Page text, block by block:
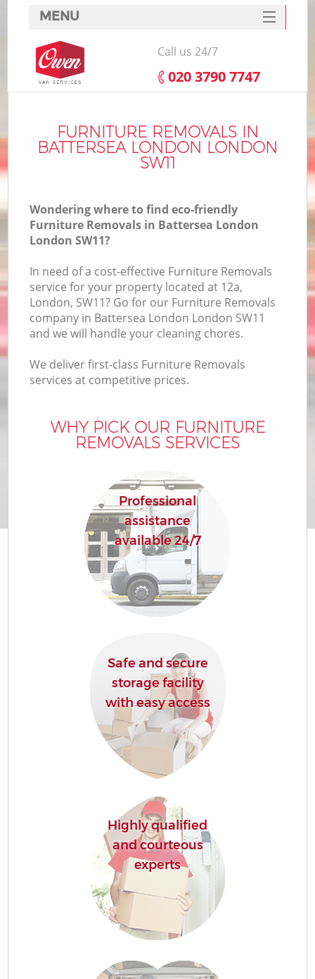
FURNITURE REMOVALS IN
BATTERSEA LONDON LONDON
SW11
Wondering where to find eco-friendly
Furniture Removals in Battersea London
London SW11?
In need of a cost-effective Furniture Removals
service for your property located at 12a,
London, SW11? Go for our Furniture Removals
company in Battersea London London SW11
and we will handle your cleaning chores.
We deliver first-class Furniture Removals
services at competitive prices.
WHY PICK OUR FURNITURE
REMOVALS SERVICES
Professional
assistance
available 24/7
Safe and secure
storage facility
with easy access
Highly qualified
and courteous
experts
MENU
SERVICES
HOME
FAQ
CONTACTS
Call us 24/7
‎020 3790 7747